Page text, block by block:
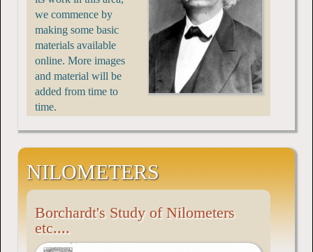
we commence by
making some basic
materials available
online. More images
and material will be
added from time to
time.
NILOMETERS
Borchardt's Study of Nilometers
etc....